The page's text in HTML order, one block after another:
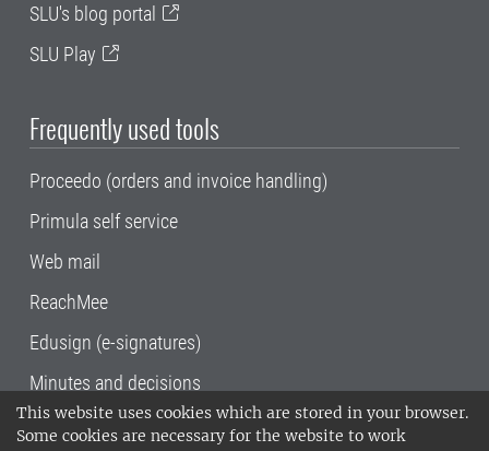
This website uses cookies which are stored in your browser.
Some cookies are necessary for the website to work
SLU's blog portal
SLU Play
Frequently used tools
Proceedo (orders and invoice handling)
Primula self service
Web mail
ReachMee
Edusign (e-signatures)
Minutes and decisions
SLU, the Swedish University of Agricultural